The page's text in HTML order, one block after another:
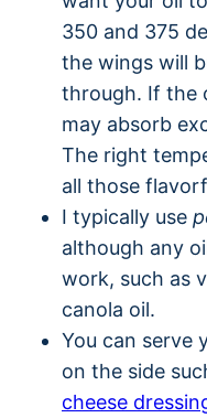
350 and 375
the wings will
through. If the
may absorb
The right
all those
I typically use
although any
work, such as
canola oil.
You can serve
on the side
cheese